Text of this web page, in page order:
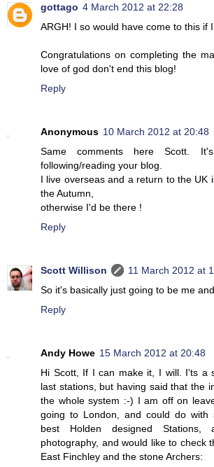
gottago 4 March 2012 at 22:28
ARGH! I so would have come to this if
Congratulations on completing the
love of god don't end this blog!
Reply
Anonymous 10 March 2012 at 20:48
Same comments here Scott.
following/reading your blog.
I live overseas and a return to the UK
the Autumn,
otherwise I'd be there !
Reply
Scott Willison
11 March 2012 at
So it's basically just going to be me
Reply
Andy Howe 15 March 2012 at 20:48
Hi Scott, If I can make it, I will. I'ts a
last stations, but having said that the
the whole system :-) I am off on
going to London, and could do with
best Holden designed
photography, and would like to check
East Finchley and the stone Archers: